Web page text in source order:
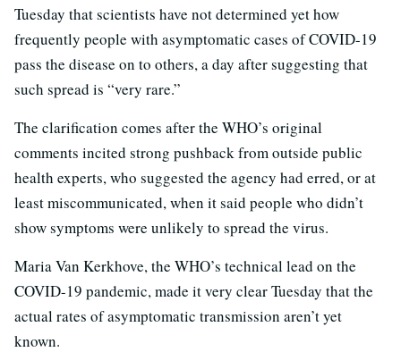
Tuesday that scientists have not determined yet how
frequently people with asymptomatic cases of COVID-19
pass the disease on to others, a day after suggesting that
such spread is “very rare.”
The clarification comes after the WHO’s original
comments incited strong pushback from outside public
health experts, who suggested the agency had erred, or at
least miscommunicated, when it said people who didn’t
show symptoms were unlikely to spread the virus.
Maria Van Kerkhove, the WHO’s technical lead on the
COVID-19 pandemic, made it very clear Tuesday that the
actual rates of asymptomatic transmission aren’t yet
known.